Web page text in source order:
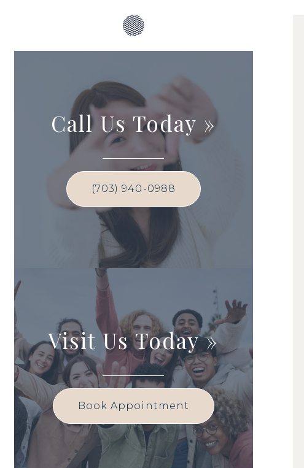
Call Us Today »
(703) 940-0988
Visit Us Today»
Book Appointment